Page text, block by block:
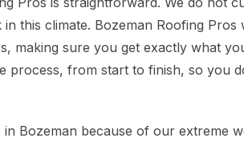
this climate. Bozeman Roofing
making sure you get exactly what
process, from start to finish, so you
Bozeman because of our extreme